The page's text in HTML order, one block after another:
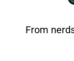
From